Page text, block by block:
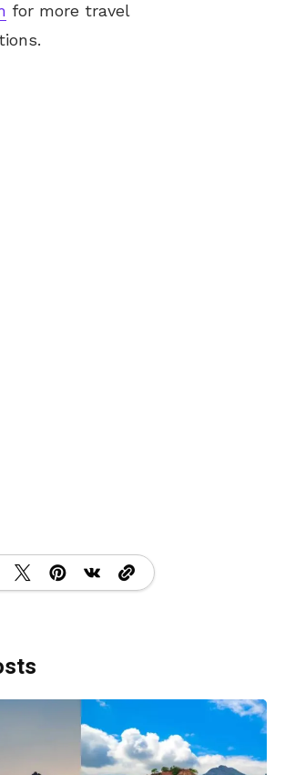
for more travel